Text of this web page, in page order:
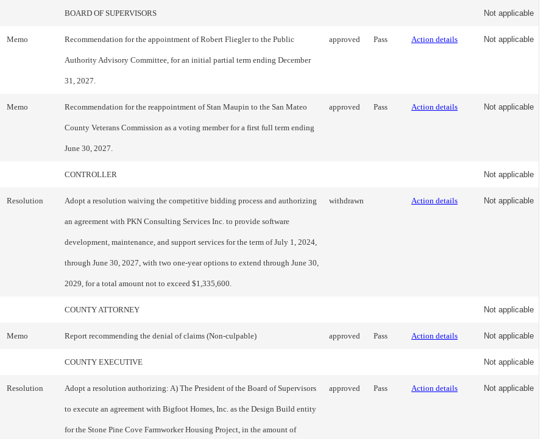
BOARD OF SUPERVISORS Not applicable
Memo Recommendation for the appointment of Robert Fliegler to the Public
Authority Advisory Committee, for an initial partial term ending December
31, 2027.
approved Pass Action details Not applicable
Memo Recommendation for the reappointment of Stan Maupin to the San Mateo
County Veterans Commission as a voting member for a first full term ending
June 30, 2027.
approved Pass Action details Not applicable
CONTROLLER Not applicable
Resolution Adopt a resolution waiving the competitive bidding process and authorizing
an agreement with PKN Consulting Services Inc. to provide software
development, maintenance, and support services for the term of July 1, 2024,
through June 30, 2027, with two one-year options to extend through June 30,
2029, for a total amount not to exceed $1,335,600.
withdrawn Action details Not applicable
COUNTY ATTORNEY Not applicable
Memo Report recommending the denial of claims (Non-culpable) approved Pass Action details Not applicable
COUNTY EXECUTIVE Not applicable
Resolution Adopt a resolution authorizing: A) The President of the Board of Supervisors
to execute an agreement with Bigfoot Homes, Inc. as the Design Build entity
for the Stone Pine Cove Farmworker Housing Project, in the amount of
approved Pass Action details Not applicable